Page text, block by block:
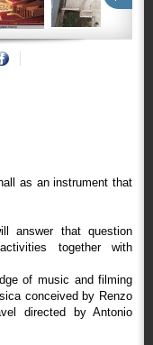
as an instrument that
answer that question
together with
of music and filming
conceived by Renzo
directed by Antonio